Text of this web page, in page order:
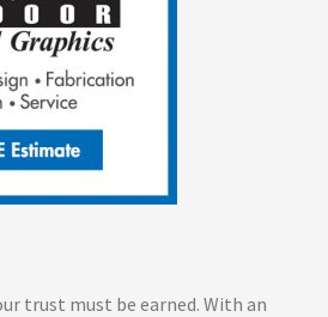
trust must be earned. With an